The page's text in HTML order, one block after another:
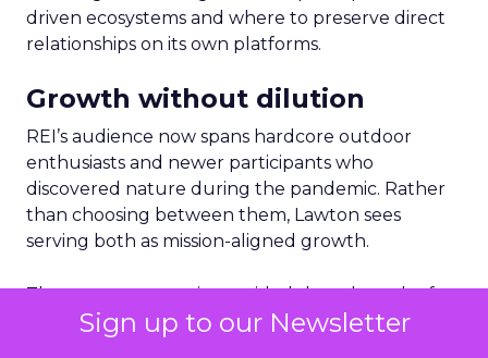
Sign up to our Newsletter
driven ecosystems and where to preserve direct
relationships on its own platforms.
Growth without dilution
REI’s audience now spans hardcore outdoor
enthusiasts and newer participants who
discovered nature during the pandemic. Rather
than choosing between them, Lawton sees
serving both as mission-aligned growth.
That same pragmatism guided the relaunch of
REI’s travel experiences through a partnership